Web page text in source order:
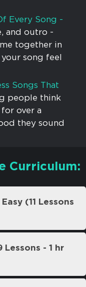
Every Song -
and outro -
together in
song feel
Songs That
people think
over a
they sound
Curriculum:
(11 Lessons